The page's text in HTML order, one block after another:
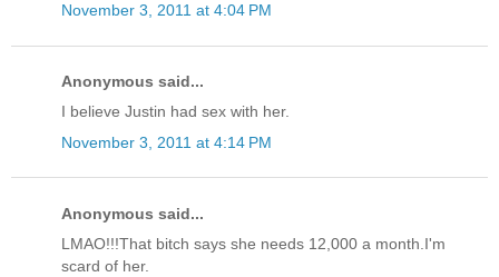
November 3, 2011 at 4:04 PM
Anonymous said...
I believe Justin had sex with her.
November 3, 2011 at 4:14 PM
Anonymous said...
LMAO!!!That bitch says she needs 12,000 a month.I'm
scard of her.